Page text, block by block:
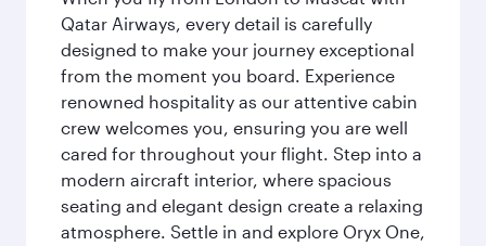
Qatar Airways, every detail is carefully
designed to make your journey exceptional
from the moment you board. Experience
renowned hospitality as our attentive cabin
crew welcomes you, ensuring you are well
cared for throughout your flight. Step into a
modern aircraft interior, where spacious
seating and elegant design create a relaxing
atmosphere. Settle in and explore Oryx One,